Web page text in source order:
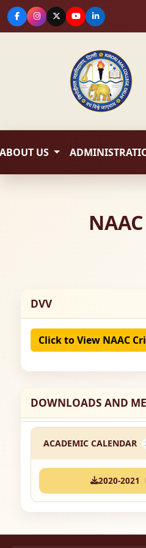
ABOUT US
DVV
Click to View NAAC
DOWNLOADS AND
ACADEMIC CALENDAR
2020-2021